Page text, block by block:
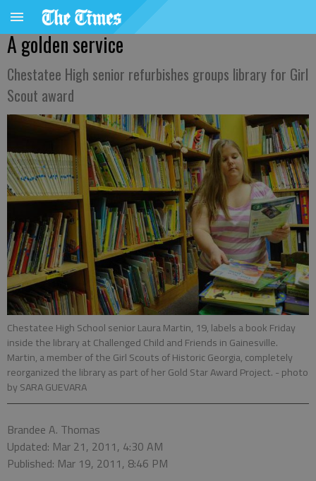
A golden service
Chestatee High senior refurbishes groups library for Girl
Scout award
Chestatee High School senior Laura Martin, 19, labels a book Friday
inside the library at Challenged Child and Friends in Gainesville.
Martin, a member of the Girl Scouts of Historic Georgia, completely
reorganized the library as part of her Gold Star Award Project. - photo
by SARA GUEVARA
Brandee A. Thomas
Updated: Mar 21, 2011, 4:30 AM
Published: Mar 19, 2011, 8:46 PM